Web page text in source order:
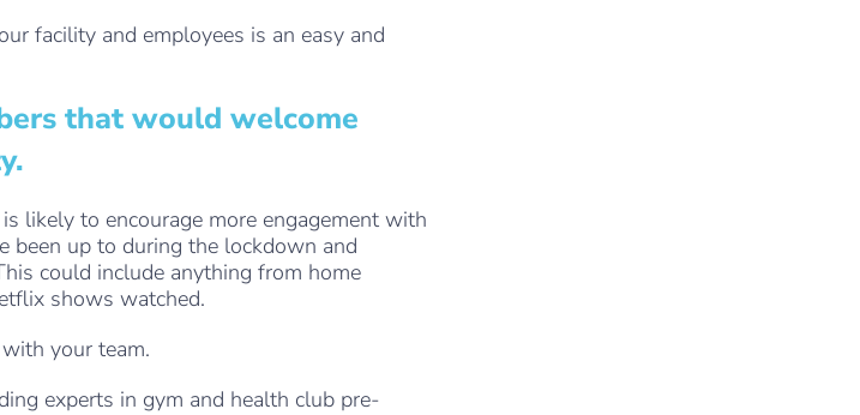
facility and employees is an easy and
that would welcome
likely to encourage more engagement with
been up to during the lockdown and
could include anything from home
shows watched.
your team.
experts in gym and health club pre-